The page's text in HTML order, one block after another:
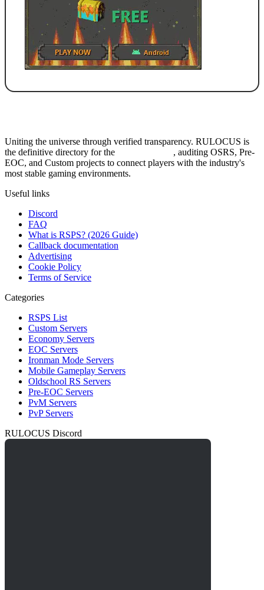
Uniting the universe through verified transparency. RULOCUS is
the definitive directory for the
, auditing OSRS, Pre-
EOC, and Custom projects to connect players with the industry's
most stable gaming environments.
Useful links
Discord
FAQ
What is RSPS? (2026 Guide)
Callback documentation
Advertising
Cookie Policy
Terms of Service
Categories
RSPS List
Custom Servers
Economy Servers
EOC Servers
Ironman Mode Servers
Mobile Gameplay Servers
Oldschool RS Servers
Pre-EOC Servers
PvM Servers
PvP Servers
RULOCUS Discord